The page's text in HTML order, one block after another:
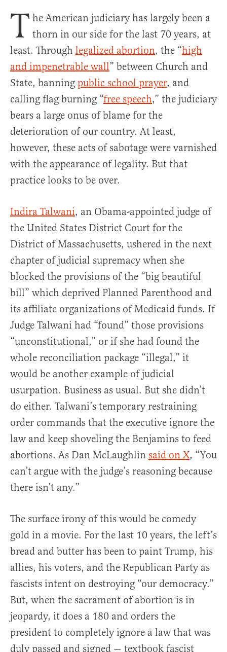
T he American judiciary has largely been a
thorn in our side for the last 70 years, at
least. Through legalized abortion, the “high
and impenetrable wall” between Church and
State, banning public school prayer, and
calling flag burning “free speech,” the judiciary
bears a large onus of blame for the
deterioration of our country. At least,
however, these acts of sabotage were varnished
with the appearance of legality. But that
practice looks to be over.
Indira Talwani, an Obama-appointed judge of
the United States District Court for the
District of Massachusetts, ushered in the next
chapter of judicial supremacy when she
blocked the provisions of the “big beautiful
bill” which deprived Planned Parenthood and
its affiliate organizations of Medicaid funds. If
Judge Talwani had “found” those provisions
“unconstitutional,” or if she had found the
whole reconciliation package “illegal,” it
would be another example of judicial
usurpation. Business as usual. But she didn’t
do either. Talwani’s temporary restraining
order commands that the executive ignore the
law and keep shoveling the Benjamins to feed
abortions. As Dan McLaughlin said on X, “You
can’t argue with the judge’s reasoning because
there isn’t any.”
The surface irony of this would be comedy
gold in a movie. For the last 10 years, the left’s
bread and butter has been to paint Trump, his
allies, his voters, and the Republican Party as
fascists intent on destroying “our democracy.”
But, when the sacrament of abortion is in
jeopardy, it does a 180 and orders the
president to completely ignore a law that was
duly passed and signed — textbook fascist